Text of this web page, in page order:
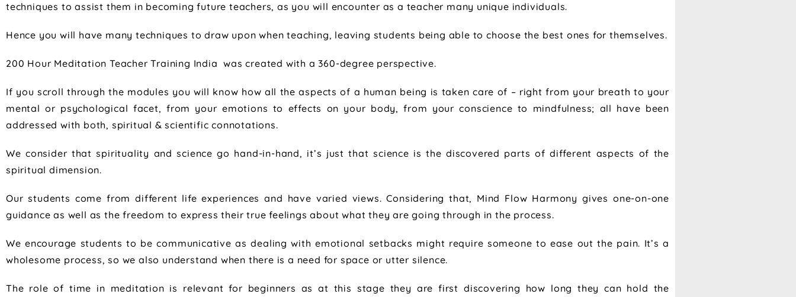
techniques to assist them in becoming future teachers, as you will encounter as a teacher many unique individuals.
Hence you will have many techniques to draw upon when teaching, leaving students being able to choose the best ones for themselves.
200 Hour Meditation Teacher Training India was created with a 360-degree perspective.
If you scroll through the modules you will know how all the aspects of a human being is taken care of – right from your breath to your
mental or psychological facet, from your emotions to effects on your body, from your conscience to mindfulness; all have been
addressed with both, spiritual & scientific connotations.
We consider that spirituality and science go hand-in-hand, it’s just that science is the discovered parts of different aspects of the
spiritual dimension.
Our students come from different life experiences and have varied views. Considering that, Mind Flow Harmony gives one-on-one
guidance as well as the freedom to express their true feelings about what they are going through in the process.
We encourage students to be communicative as dealing with emotional setbacks might require someone to ease out the pain. It’s a
wholesome process, so we also understand when there is a need for space or utter silence.
The role of time in meditation is relevant for beginners as at this stage they are first discovering how long they can hold the